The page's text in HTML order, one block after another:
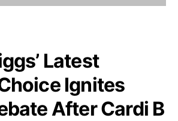
Latest
Ignites
After Cardi B